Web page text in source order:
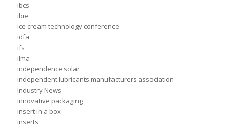
ibcs
ibie
ice cream technology conference
idfa
ifs
ilma
independence solar
independent lubricants manufacturers association
Industry News
innovative packaging
insert in a box
inserts